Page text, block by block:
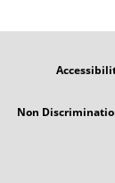
Non